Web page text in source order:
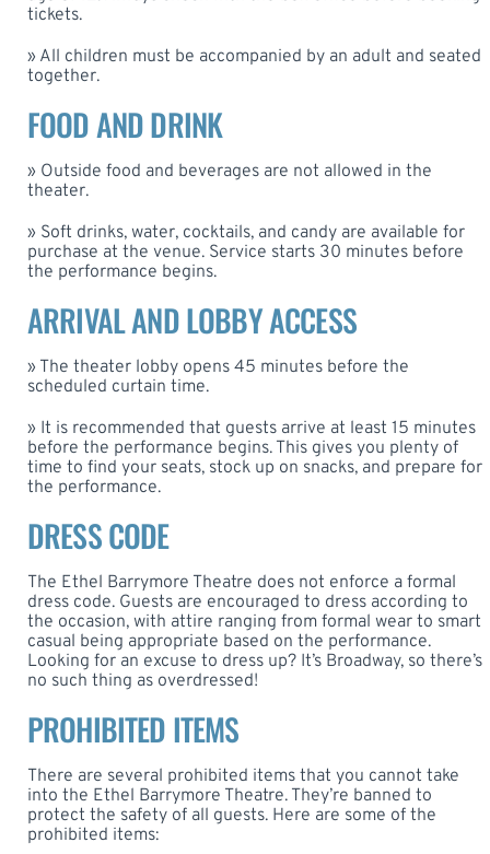
tickets.
» All children must be accompanied by an adult and seated
together.
FOOD AND DRINK
» Outside food and beverages are not allowed in the
theater.
» Soft drinks, water, cocktails, and candy are available for
purchase at the venue. Service starts 30 minutes before
the performance begins.
ARRIVAL AND LOBBY ACCESS
» The theater lobby opens 45 minutes before the
scheduled curtain time.
» It is recommended that guests arrive at least 15 minutes
before the performance begins. This gives you plenty of
time to find your seats, stock up on snacks, and prepare for
the performance.
DRESS CODE
The Ethel Barrymore Theatre does not enforce a formal
dress code. Guests are encouraged to dress according to
the occasion, with attire ranging from formal wear to smart
casual being appropriate based on the performance.
Looking for an excuse to dress up? It’s Broadway, so there’s
no such thing as overdressed!
PROHIBITED ITEMS
There are several prohibited items that you cannot take
into the Ethel Barrymore Theatre. They’re banned to
protect the safety of all guests. Here are some of the
prohibited items: